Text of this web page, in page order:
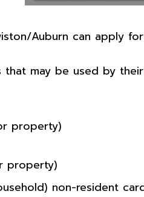
Auburn can apply
that may be used by their
property)
property)
non-resident